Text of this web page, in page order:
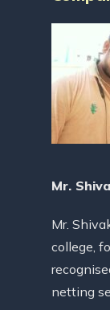
Mr.
Mr.
college,
netting